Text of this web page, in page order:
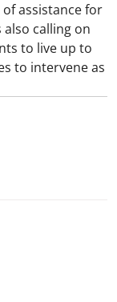
assistance for
also calling on
to live up to
to intervene as